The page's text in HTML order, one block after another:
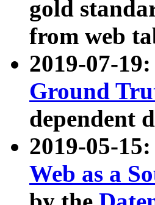
gold
from web
2019-07-
Ground
dependent
2019-05-
Web as a